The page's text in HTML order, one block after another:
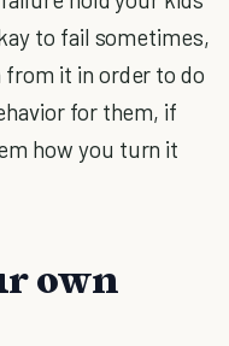
to fail sometimes,
it in order to do
for them, if
how you turn it
own